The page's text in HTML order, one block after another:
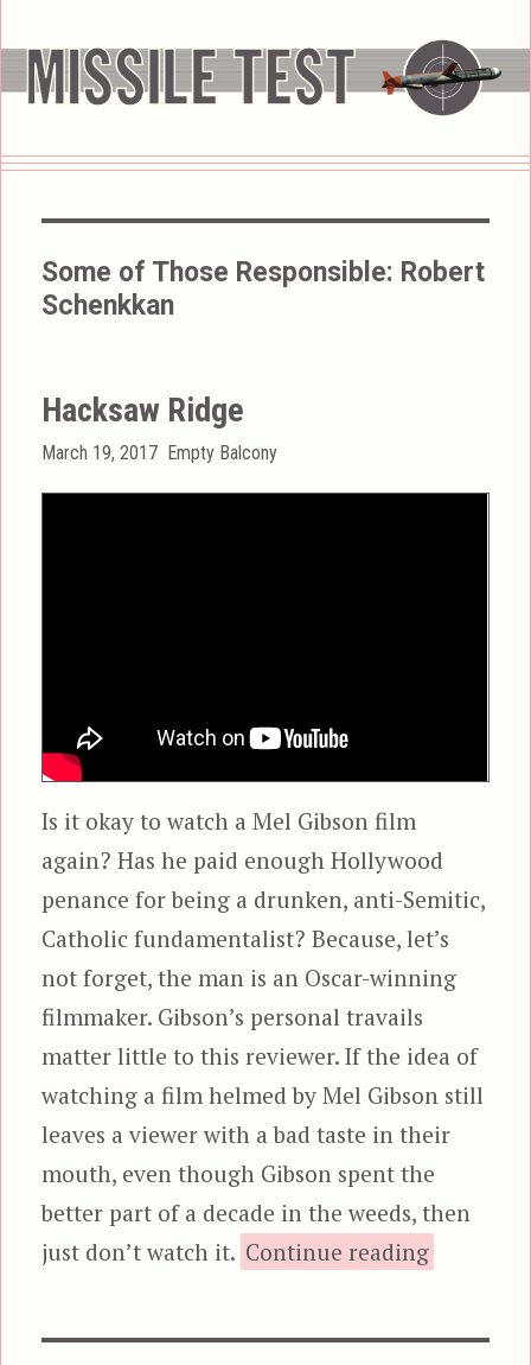
Some of Those Responsible: Robert
Schenkkan
Hacksaw Ridge
Posted
March 19, 2017 Categories
Empty Balcony
Is it okay to watch a Mel Gibson film
again? Has he paid enough Hollywood
penance for being a drunken, anti-Semitic,
Catholic fundamentalist? Because, let’s
not forget, the man is an Oscar-winning
filmmaker. Gibson’s personal travails
matter little to this reviewer. If the idea of
watching a film helmed by Mel Gibson still
leaves a viewer with a bad taste in their
mouth, even though Gibson spent the
better part of a decade in the weeds, then
just don’t watch it. Continue reading